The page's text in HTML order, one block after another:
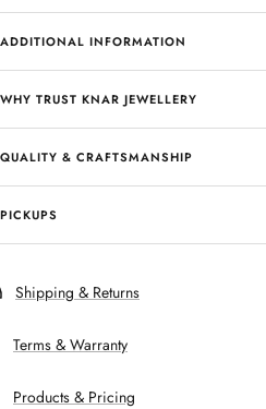
ADDITIONAL INFORMATION
WHY TRUST KNAR JEWELLERY
QUALITY & CRAFTSMANSHIP
PICKUPS
Shipping & Returns
Terms & Warranty
Products & Pricing